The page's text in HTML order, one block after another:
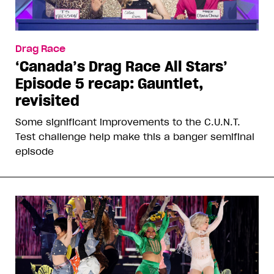
Drag Race
‘Canada’s Drag Race All Stars’
Episode 5 recap: Gauntlet,
revisited
Some significant improvements to the C.U.N.T.
Test challenge help make this a banger semifinal
episode